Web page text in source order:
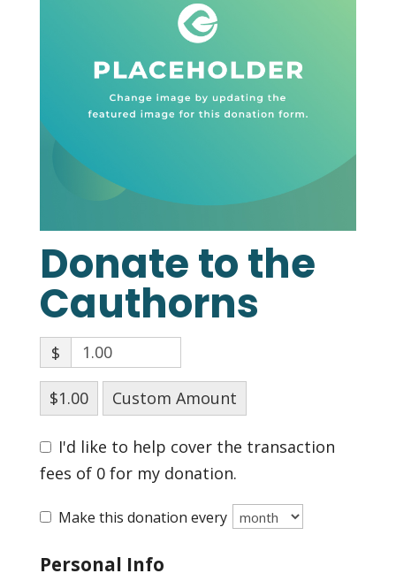
Donate to the
Cauthorns
$
$1.00 Custom Amount
I'd like to help cover the transaction
fees of 0 for my donation.
Make this donation every
Personal Info